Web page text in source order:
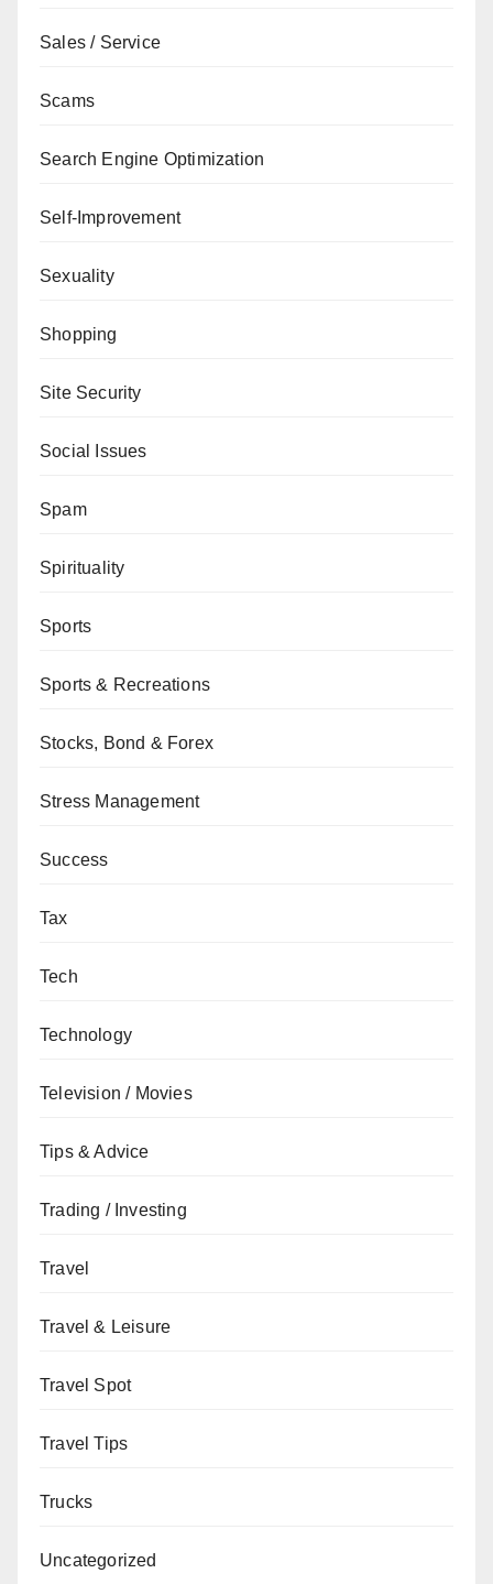
Sales / Service
Scams
Search Engine Optimization
Self-Improvement
Sexuality
Shopping
Site Security
Social Issues
Spam
Spirituality
Sports
Sports & Recreations
Stocks, Bond & Forex
Stress Management
Success
Tax
Tech
Technology
Television / Movies
Tips & Advice
Trading / Investing
Travel
Travel & Leisure
Travel Spot
Travel Tips
Trucks
Uncategorized